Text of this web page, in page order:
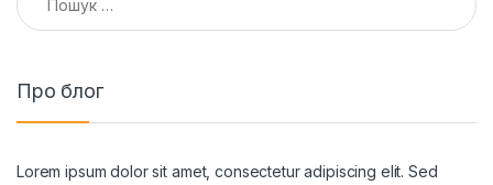
Про блог
Lorem ipsum dolor sit amet, consectetur adipiscing elit. Sed